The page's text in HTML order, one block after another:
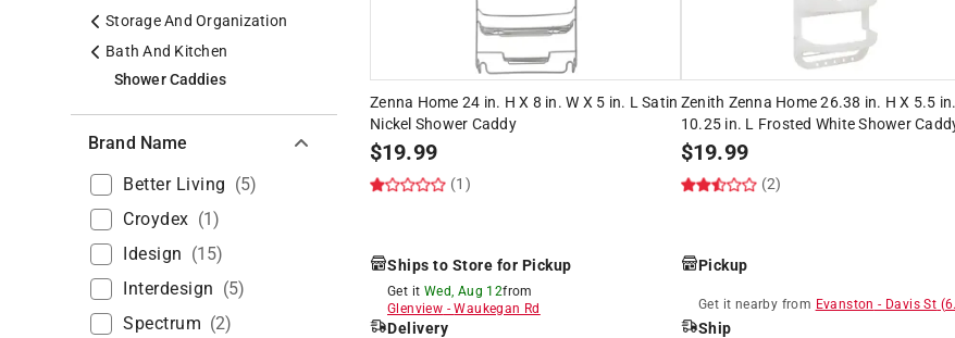
Storage And Organization
Bath And Kitchen
Shower Caddies
Brand Name
Better Living (5)
Croydex (1)
Idesign (15)
Interdesign (5)
Spectrum (2)
Zenna Home 24 in. H X 8 in. W X 5 in. L Satin
Nickel Shower Caddy
$19.99
(1)
Ships to Store for Pickup
Get it Wed, Aug 12from
Glenview -Waukegan Rd
Delivery
Zenith Zenna Home 26.38 in. H X 5.5
10.25 in. L Frosted White Shower
$19.99
(2)
Pickup
Get it nearby from Evanston - Davis St (
Ship